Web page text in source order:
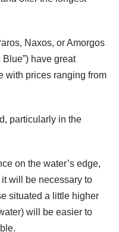
Naxos, or Amorgos
have great
with prices ranging from
particularly in the
on the water’s edge,
will be necessary to
situated a little higher
will be easier to